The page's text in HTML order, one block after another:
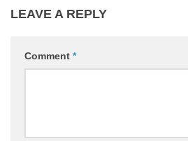
LEAVE A REPLY
Comment *